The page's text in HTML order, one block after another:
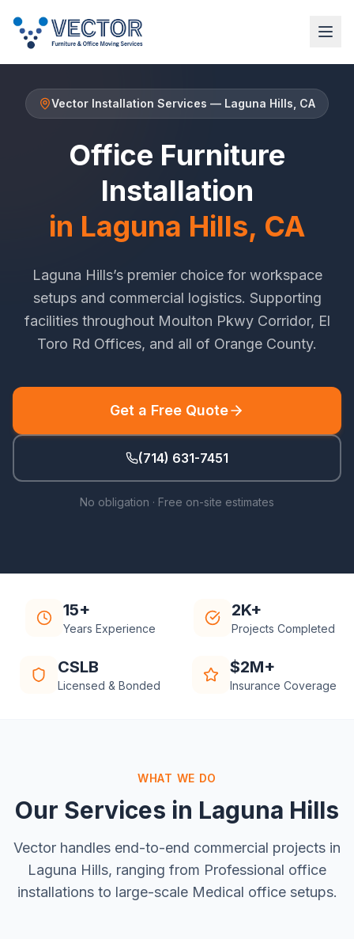
Vector Installation Services — Laguna Hills , CA
Office Furniture
Installation
in Laguna Hills, CA
Laguna Hills’s premier choice for workspace
setups and commercial logistics. Supporting
facilities throughout Moulton Pkwy Corridor, El
Toro Rd Offices, and all of Orange County.
Get a Free Quote
(714) 631-7451
No obligation · Free on-site estimates
15+
Years Experience
2K+
Projects Completed
CSLB
Licensed & Bonded
$2M+
Insurance Coverage
WHAT WE DO
Our Services in Laguna Hills
Vector handles end-to-end commercial projects in
Laguna Hills, ranging from Professional office
installationsto large-scale Medical office setups.